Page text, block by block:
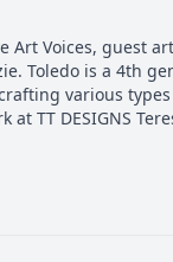
Art Voices, guest
Toledo is a 4th
various
TT DESIGNS